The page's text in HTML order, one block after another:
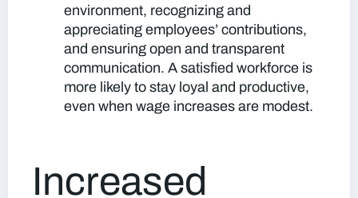
environment, recognizing and
appreciating employees’ contributions,
and ensuring open and transparent
communication. A satisfied workforce is
more likely to stay loyal and productive,
even when wage increases are modest.
Increased